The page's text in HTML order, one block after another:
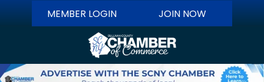
MEMBER LOGIN JOIN NOW